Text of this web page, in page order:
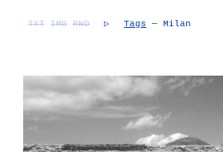
TXT IMG RND ▷ Tags — Milan